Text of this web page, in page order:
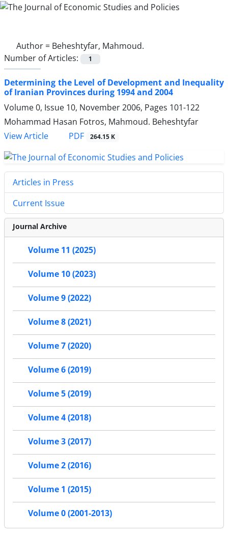
Author = Beheshtyfar, Mahmoud.
Number of Articles:
1
Determining the Level of Development and Inequality
of Iranian Provinces during 1994 and 2004
Volume 0, Issue 10, November 2006, Pages 101-122
Mohammad Hasan Fotros, Mahmoud. Beheshtyfar
View Article
PDF 264.15 K
Articles in Press
Current Issue
Journal Archive
Volume 11 (2025)
Volume 10 (2023)
Volume 9 (2022)
Volume 8 (2021)
Volume 7 (2020)
Volume 6 (2019)
Volume 5 (2019)
Volume 4 (2018)
Volume 3 (2017)
Volume 2 (2016)
Volume 1 (2015)
Volume 0 (2001-2013)